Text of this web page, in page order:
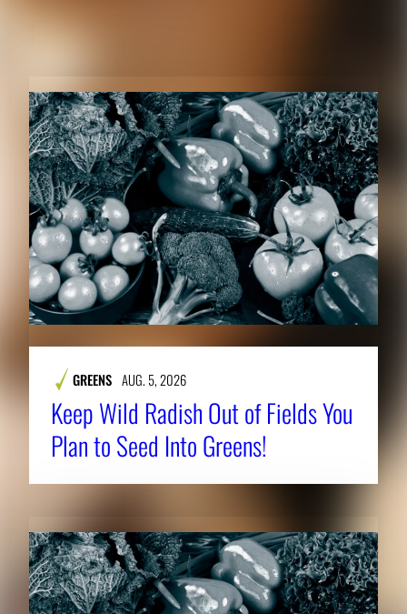
RELATED CONTENT
GREENS AUG. 5, 2026
Keep Wild Radish Out of Fields You
Plan to Seed Into Greens!